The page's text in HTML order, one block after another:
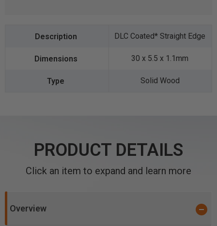
DLC Coated* Straight Edge
30 x 5.5 x 1.1mm
Solid Wood
PRODUCT DETAILS
Click an item to expand and learn more
Overview